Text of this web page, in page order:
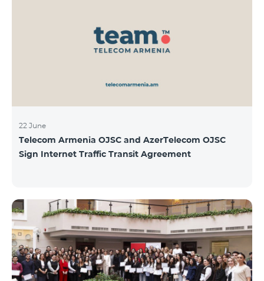
22 June
Telecom Armenia OJSC and AzerTelecom OJSC
Sign Internet Traffic Transit Agreement